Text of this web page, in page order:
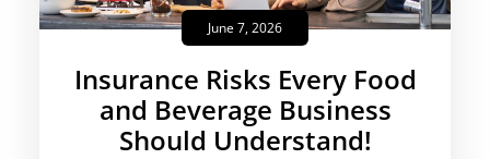
June 7, 2026
Insurance Risks Every Food
and Beverage Business
Should Understand!